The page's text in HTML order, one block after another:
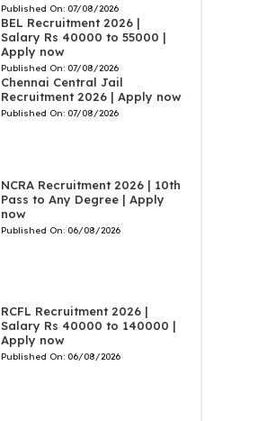
Published On: 07/08/2026
BEL Recruitment 2026 |
Salary Rs 40000 to 55000 |
Apply now
Published On: 07/08/2026
Chennai Central Jail
Recruitment 2026 | Apply now
Published On: 07/08/2026
NCRA Recruitment 2026 | 10th
Pass to Any Degree | Apply
now
Published On: 06/08/2026
RCFL Recruitment 2026 |
Salary Rs 40000 to 140000 |
Apply now
Published On: 06/08/2026